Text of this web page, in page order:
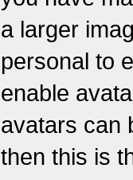
a larger
personal to
enable
avatars can
then this is